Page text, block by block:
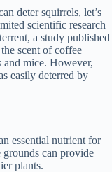
deter squirrels, let’s
scientific research
a study published
scent of coffee
and mice. However,
easily deterred by
essential nutrient for
can provide
plants.